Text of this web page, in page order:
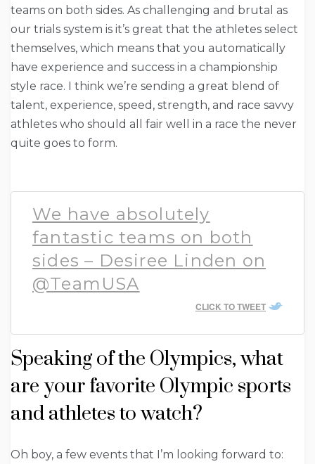
teams on both sides. As challenging and brutal as
our trials system is it’s great that the athletes select
themselves, which means that you automatically
have experience and success in a championship
style race. I think we’re sending a great blend of
talent, experience, speed, strength, and race savvy
athletes who should all fair well in a race the never
quite goes to form.
We have absolutely
fantastic teams on both
sides – Desiree Linden on
@TeamUSA
CLICK TO TWEET
Speaking of the Olympics, what
are your favorite Olympic sports
and athletes to watch?
Oh boy, a few events that I’m looking forward to: